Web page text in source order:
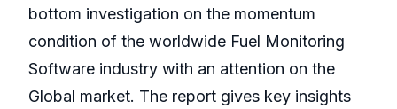
bottom investigation on the momentum
condition of the worldwide Fuel Monitoring
Software industry with an attention on the
Global market. The report gives key insights